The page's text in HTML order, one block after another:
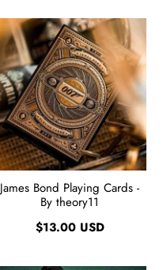
James Bond Playing Cards -
By theory11
$13.00 USD